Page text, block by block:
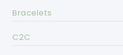
Bracelets
C2C